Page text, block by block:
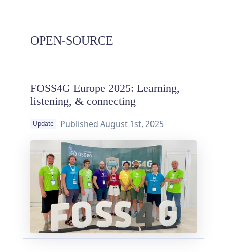
OPEN-SOURCE
FOSS4G Europe 2025: Learning,
listening, & connecting
Update Published August 1st, 2025